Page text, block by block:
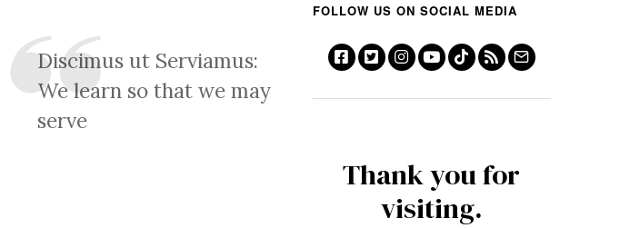
Discimus ut Serviamus:
We learn so that we may
serve
FOLLOW US ON SOCIAL MEDIA
Thank you for
visiting.